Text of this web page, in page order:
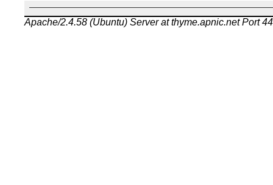
Apache/2.4.58 (Ubuntu) Server at thyme.apnic.net Port